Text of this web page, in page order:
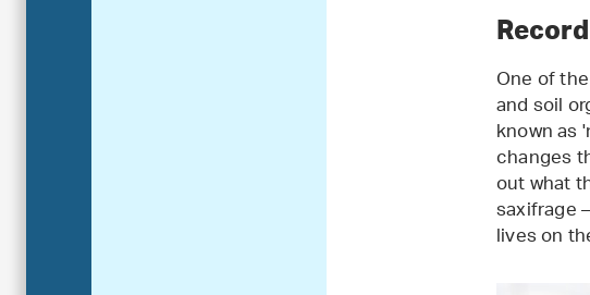
One of
and soil
known as
changes
out what
saxifrage
lives on